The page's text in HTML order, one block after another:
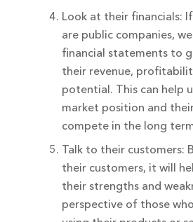
Look at their financials:
are public companies,
financial statements to
their revenue,
potential. This can help
market position and
compete in the long
Talk to their customers:
their customers, it will
their strengths and
perspective of those